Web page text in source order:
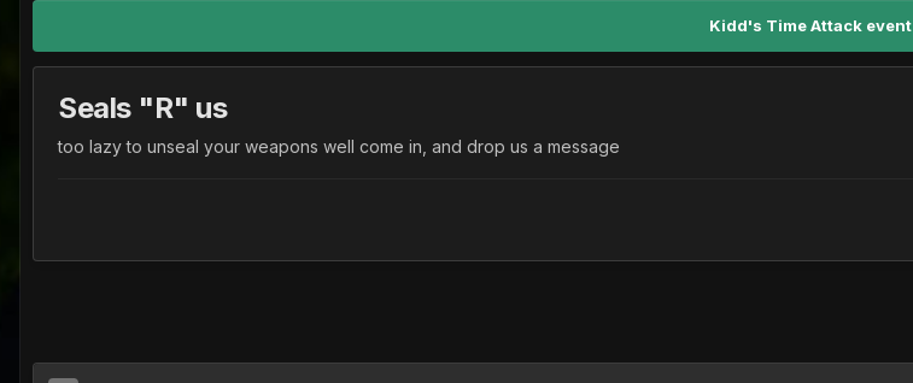
Kidd's Time Attack event
Seals "R" us
too lazy to unseal your weapons well come in, and drop us a message